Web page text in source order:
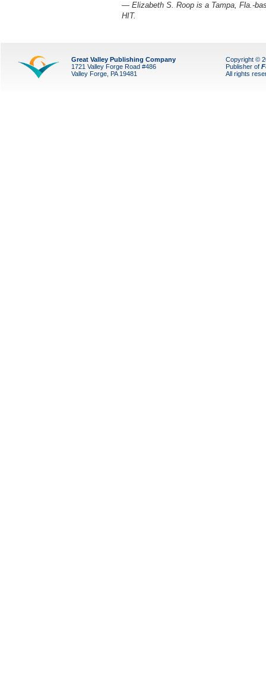
— Elizabeth S. Roop is a Tampa, Fla.-
HIT.
Great Valley Publishing Company
1721 Valley Forge Road #486
Valley Forge, PA 19481
Copyright ©
Publisher of
All rights